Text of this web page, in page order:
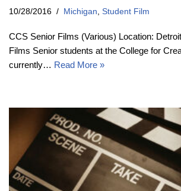
10/28/2016 Michigan, Student Film
CCS Senior Films (Various) Location:
Films Senior students at the College for
currently… Read More »